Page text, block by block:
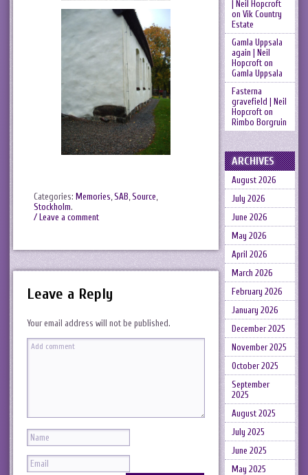
Categories: Memories,SAB,Source,
Stockholm.
/ Leave a comment
Leave a Reply
Your email address will not be published.
| Neil Hopcroft
on Vik Country
Estate
Gamla Uppsala
again | Neil
Hopcrofton
Gamla Uppsala
Fasterna
gravefield | Neil
Hopcrofton
Rimbo Borgruin
ARCHIVES
August 2026
July 2026
June 2026
May 2026
April 2026
March 2026
February 2026
January 2026
December 2025
November 2025
October 2025
September
2025
August 2025
July 2025
June 2025
May 2025